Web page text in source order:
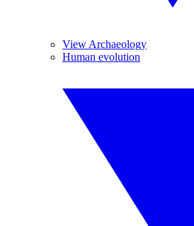
View Archaeology
Human evolution